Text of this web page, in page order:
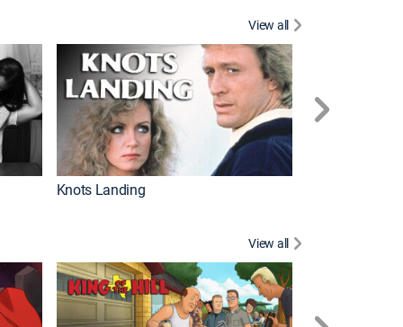
View all
Knots Landing
View all